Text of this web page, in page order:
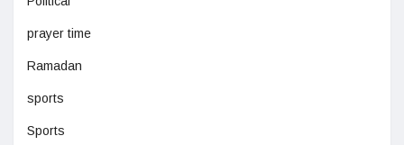
prayer time
Ramadan
sports
Sports